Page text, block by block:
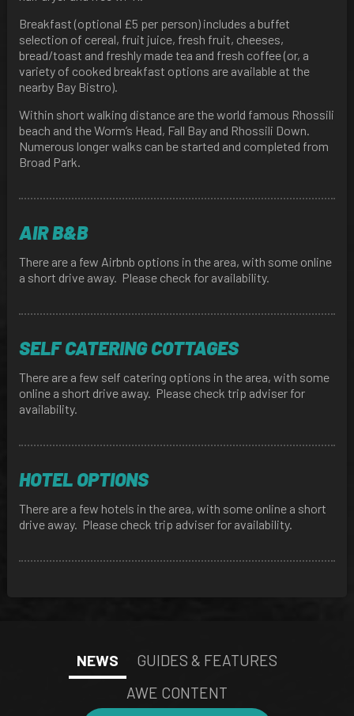
Breakfast (optional £5 per person) includes a buffet
selection of cereal, fruit juice, fresh fruit, cheeses,
bread/toast and freshly made tea and fresh coffee (or, a
variety of cooked breakfast options are available at the
nearby Bay Bistro).
Within short walking distance are the world famous Rhossili
beach and the Worm’s Head, Fall Bay and Rhossili Down.
Numerous longer walks can be started and completed from
Broad Park.
AIR B&B
There are a few Airbnb options in the area, with some online
a short drive away. Please check for availability.
SELF CATERING COTTAGES
There are a few self catering options in the area, with some
online a short drive away. Please check trip adviser for
availability.
HOTEL OPTIONS
There are a few hotels in the area, with some online a short
drive away. Please check trip adviser for availability.
NEWS
GUIDES & FEATURES
AWE CONTENT